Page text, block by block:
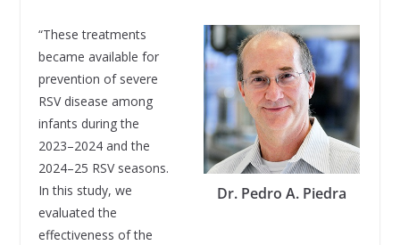
Dr. Pedro A. Piedra
“These treatments
became available for
prevention of severe
RSV disease among
infants during the
2023–2024 and the
2024–25 RSV seasons.
In this study, we
evaluated the
effectiveness of the